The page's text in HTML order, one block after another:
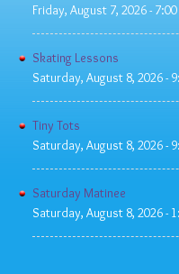
Friday, August 7, 2026 -
Skating Lessons
Saturday, August 8, 2026 -
Tiny Tots
Saturday, August 8, 2026 -
Saturday Matinee
Saturday, August 8, 2026 -